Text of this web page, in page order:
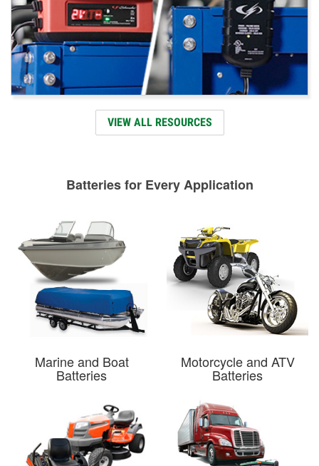
VIEW ALL RESOURCES
Batteries for Every Application
Marine and Boat
Batteries
Motorcycle and ATV
Batteries